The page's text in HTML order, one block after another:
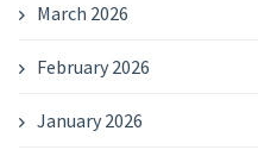
March 2026
February 2026
January 2026